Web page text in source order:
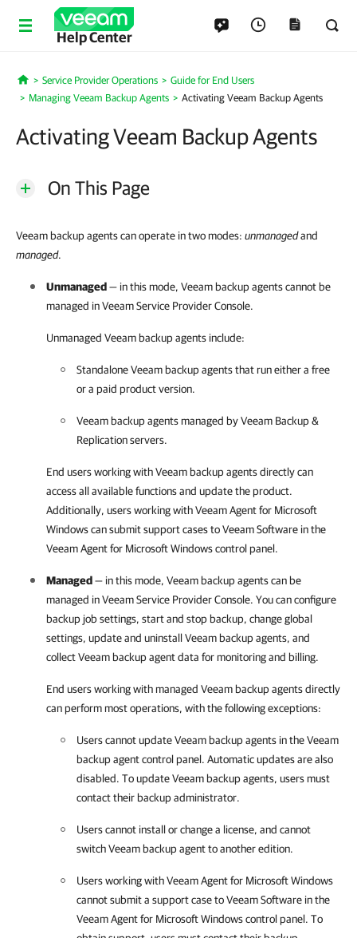
Help Center
Home
Service Provider Operations
Guide for End Users
Managing Veeam Backup Agents
Activating Veeam Backup Agents
Activating Veeam Backup Agents
On This Page
Veeam backup agents can operate in two modes: unmanagedand
managed.
Unmanaged— in this mode, Veeam backup agentscannot be
managed inVeeam Service Provider Console.
Unmanaged Veeam backup agents include:
StandaloneVeeam backup agentsthat run either a free
or a paid product version.
Veeam backup agentsmanaged byVeeam Backup &
Replicationservers.
End users working withVeeam backup agentsdirectly can
access all available functions and update the product.
Additionally, users working withVeeam Agent for Microsoft
Windowscan submit support cases to Veeam Software in the
Veeam Agent for Microsoft Windowscontrol panel.
Managed— in this mode, Veeam backup agentscan be
managed inVeeam Service Provider Console. You can configure
backup job settings, start and stop backup, change global
settings, update and uninstall Veeam backup agents, and
collectVeeam backup agentdata for monitoring and billing.
End users working with managed Veeam backup agentsdirectly
can perform most operations, with the following exceptions:
Users cannot updateVeeam backup agents in theVeeam
backup agentcontrol panel. Automatic updates are also
disabled. To updateVeeam backup agents, users must
contact their backup administrator.
Users cannot install or change a license, and cannot
switchVeeam backup agentto another edition.
Users working withVeeam Agent for Microsoft Windows
cannot submit a support case to Veeam Software in the
Veeam Agent for Microsoft Windowscontrol panel. To